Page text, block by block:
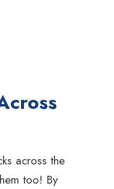
across the
too! By